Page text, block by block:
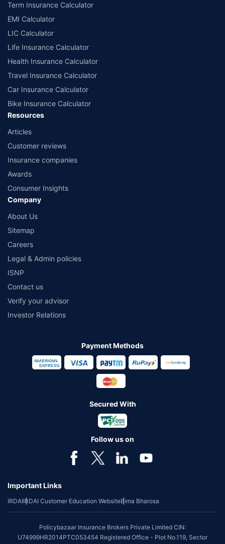
Term Insurance Calculator
EMI Calculator
LIC Calculator
Life Insurance Calculator
Health Insurance Calculator
Travel Insurance Calculator
Car Insurance Calculator
Bike Insurance Calculator
Resources
Articles
Customer reviews
Insurance companies
Awards
Consumer Insights
Company
About Us
Sitemap
Careers
Legal & Admin policies
ISNP
Contact us
Verify your advisor
Investor Relations
Payment Methods
Secured With
Follow us on
Important Links
IRDAIIRDAI Customer Education WebsiteBima Bharosa
Policybazaar Insurance Brokers Private Limited CIN:
U74999HR2014PTC053454 Registered Office - Plot No.119, Sector